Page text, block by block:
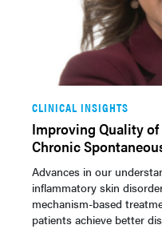
CLINICAL INSIGHTS
Improving Quality
Chronic
Advances in our
inflammatory skin
mechanism-based
patients achieve better